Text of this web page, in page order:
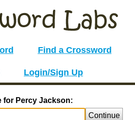
Find a Crossword
Login/Sign Up
for Percy Jackson:
Continue